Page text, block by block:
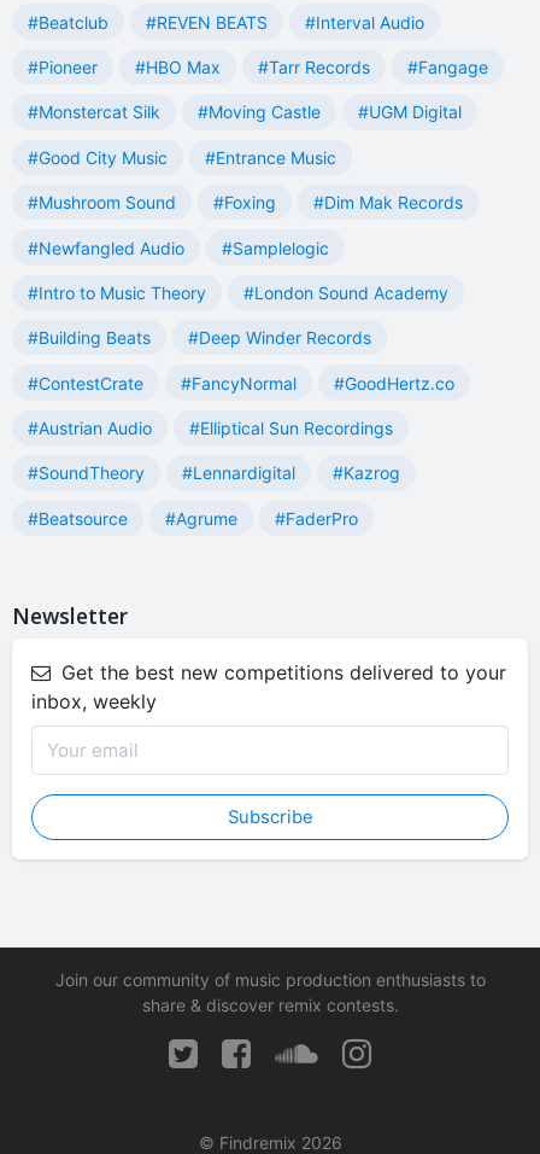
#Beatclub #REVEN BEATS #Interval Audio
#Pioneer #HBO Max #Tarr Records #Fangage
#Monstercat Silk #Moving Castle #UGM Digital
#Good City Music #Entrance Music
#Mushroom Sound #Foxing #Dim Mak Records
#Newfangled Audio #Samplelogic
#Intro to Music Theory #London Sound Academy
#Building Beats #Deep Winder Records
#ContestCrate #FancyNormal #GoodHertz.co
#Austrian Audio #Elliptical Sun Recordings
#SoundTheory #Lennardigital #Kazrog
#Beatsource #Agrume #FaderPro
Newsletter
Get the best new competitions delivered to your
inbox, weekly
Subscribe
Join our community of music production enthusiasts to
share & discover remix contests.
© Findremix 2026